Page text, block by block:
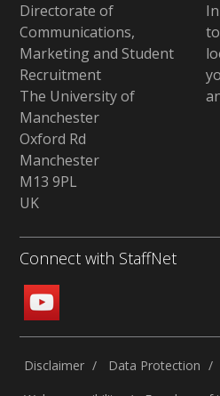
Directorate of
Communications,
Marketing and Student
Recruitment
The University of
Manchester
Oxford Rd
Manchester
M13 9PL
UK
Connect with StaffNet
Disclaimer Data Protection